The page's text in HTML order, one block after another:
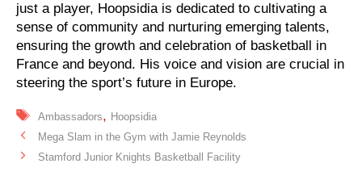
just a player, Hoopsidia is dedicated to cultivating a
sense of community and nurturing emerging talents,
ensuring the growth and celebration of basketball in
France and beyond. His voice and vision are crucial in
steering the sport’s future in Europe.
Tags
Ambassadors, Hoopsidia
Mega Slam in the Gym with Jamie Reynolds
Stamford Junior Knights Basketball Facility